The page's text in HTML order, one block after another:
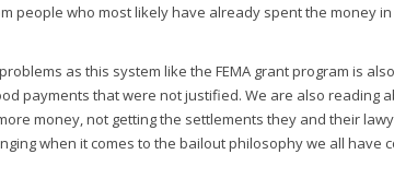
people who most likely have already spent the money
as this system like the FEMA grant program is
payments that were not justified. We are also reading
money, not getting the settlements they and their
when it comes to the bailout philosophy we all have